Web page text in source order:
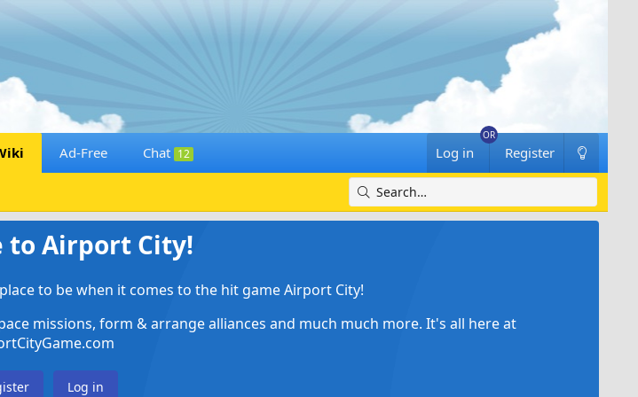
Ad-Free Chat 12 Log in Register
to Airport City!
to be when it comes to the hit game Airport City!
missions, form & arrange alliances and much much more. It's all here at
Log in